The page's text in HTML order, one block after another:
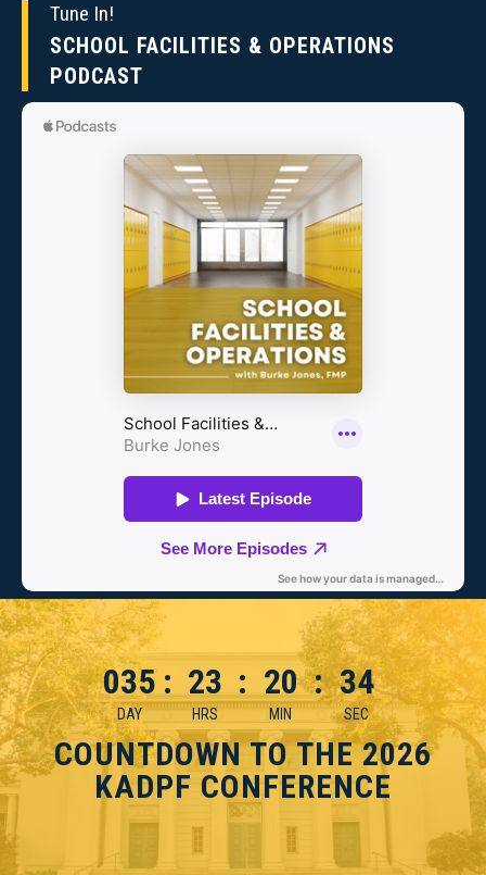
Tune In!
SCHOOL FACILITIES & OPERATIONS
PODCAST
035
DAY
: 23
HRS
: 20
MIN
: 33
SEC
COUNTDOWN TO THE 2026
KADPF CONFERENCE